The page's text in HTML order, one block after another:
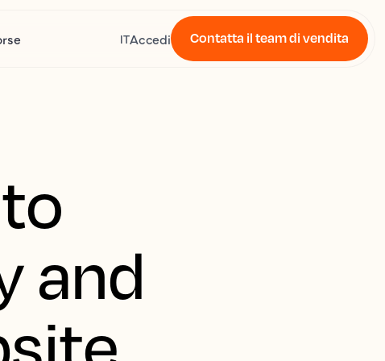
ITAccedi Contatta il team di vendita
and